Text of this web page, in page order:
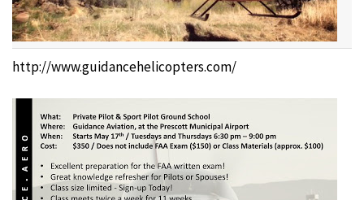
http://www.guidancehelicopters.com/